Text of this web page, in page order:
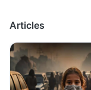
Articles